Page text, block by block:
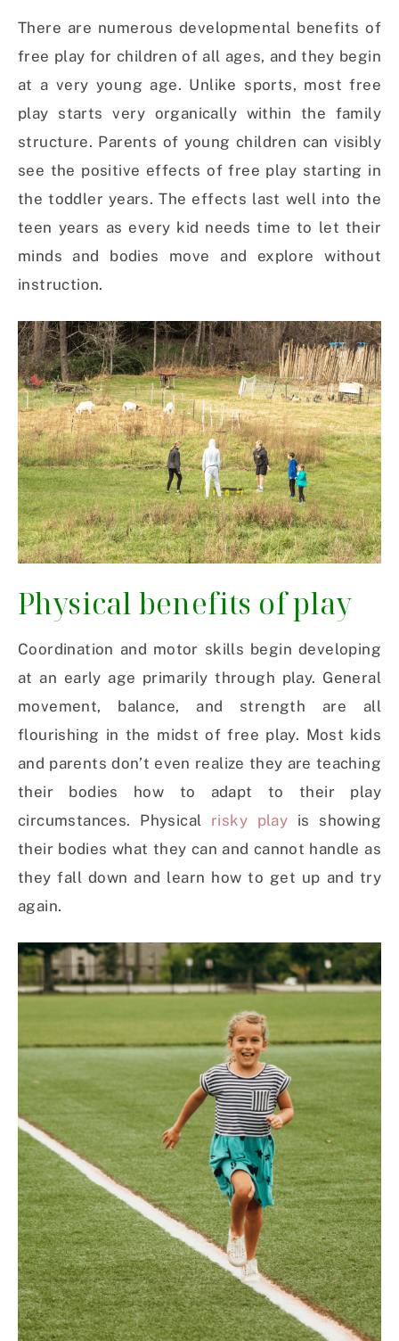
There are numerous developmental benefits of
free play for children of all ages, and they begin
at a very young age. Unlike sports, most free
play starts very organically within the family
structure. Parents of young children can visibly
see the positive effects of free play starting in
the toddler years. The effects last well into the
teen years as every kid needs time to let their
minds and bodies move and explore without
instruction.
Physical benefits of play
Coordination and motor skills begin developing
at an early age primarily through play. General
movement, balance, and strength are all
flourishing in the midst of free play. Most kids
and parents don’t even realize they are teaching
their bodies how to adapt to their play
circumstances. Physical risky play is showing
their bodies what they can and cannot handle as
they fall down and learn how to get up and try
again.